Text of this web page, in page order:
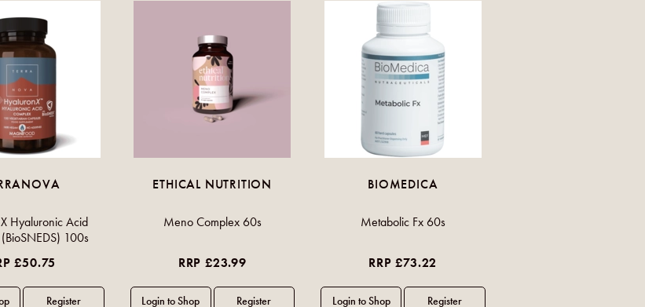
Hyaluronic Acid
100s
£50.75
ETHICAL NUTRITION
Meno Complex 60s
RRP £23.99
BIOMEDICA
Metabolic Fx 60s
RRP £73.22